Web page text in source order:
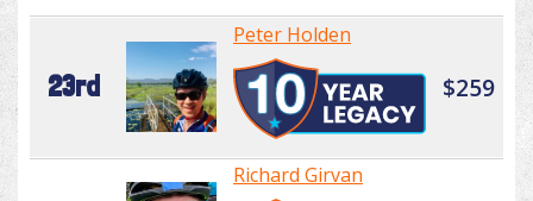
23rd
Peter Holden
$259
Richard Girvan